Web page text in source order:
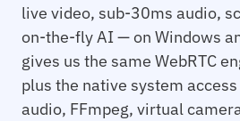
live video, sub-30ms audio,
on-the-fly AI — on Windows
gives us the same WebRTC
plus the native system
audio, FFmpeg, virtual